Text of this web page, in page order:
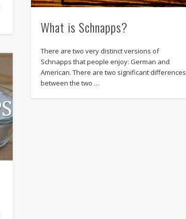
What is Schnapps?
There are two very distinct versions of
Schnapps that people enjoy: German and
American. There are two significant differences
between the two …